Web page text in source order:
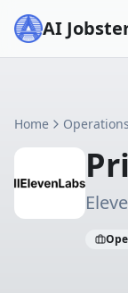
AI
Home Operations